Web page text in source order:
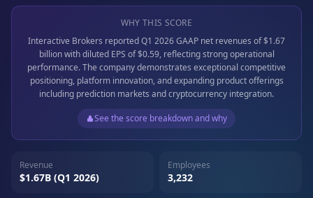
WHY THIS SCORE
Interactive Brokers reported Q1 2026 GAAP net revenues of $1.67
billion with diluted EPS of $0.59, reflecting strong operational
performance. The company demonstrates exceptional competitive
positioning, platform innovation, and expanding product offerings
including prediction markets and cryptocurrency integration.
See the score breakdown and why
Revenue
$1.67B (Q1 2026)
Employees
3,232